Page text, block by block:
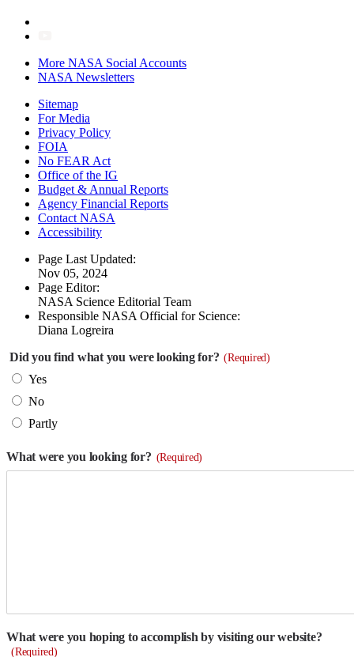
More NASA Social Accounts
NASA Newsletters
Sitemap
For Media
Privacy Policy
FOIA
No FEAR Act
Office of the IG
Budget & Annual Reports
Agency Financial Reports
Contact NASA
Accessibility
Page Last Updated:
Nov 05, 2024
Page Editor:
NASA Science Editorial Team
Responsible NASA Official for Science:
Diana Logreira
Did you find what you were looking for? (Required)
Yes
No
Partly
What were you looking for? (Required)
What were you hoping to accomplish by visiting our website?
(Required)